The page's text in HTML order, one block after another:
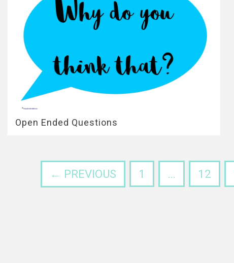
Open Ended Questions
← PREVIOUS 1 … 12